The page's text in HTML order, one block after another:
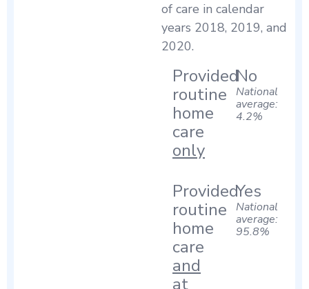
of care in calendar
years 2018, 2019, and
2020.
Provided
routine
home
care
only
No
National
average:
4.2%
Provided
routine
home
care
and
at
Yes
National
average:
95.8%